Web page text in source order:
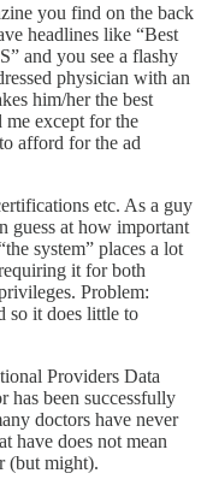
you find on the back
headlines like “Best
and you see a flashy
physician with an
him/her the best
me except for the
afford for the ad
etc. As a guy
guess at how important
system” places a lot
it for both
Problem:
so it does little to
Providers Data
has been successfully
doctors have never
have does not mean
(but might).